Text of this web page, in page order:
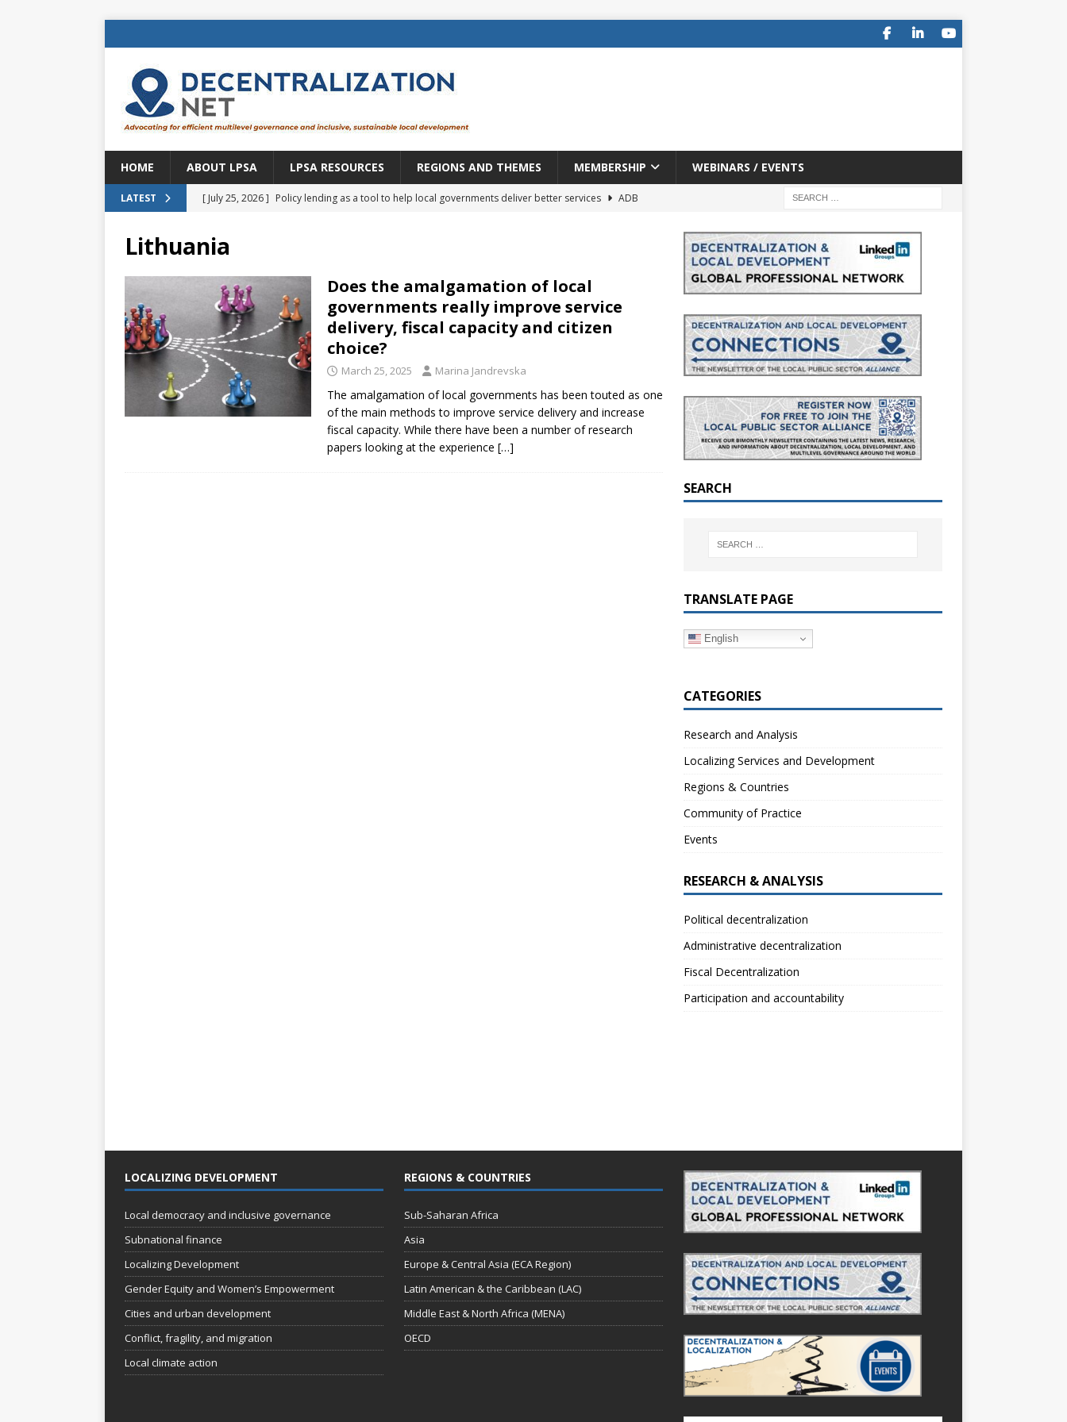
HOME ABOUT LPSA LPSA RESOURCES REGIONS AND THEMES MEMBERSHIP WEBINARS / EVENTS
LATEST [ July 25, 2026 ] Policy lending as a tool to help local governments deliver better services
ADB
CENTRAL ASIA
[ July 11, 2026 ] Is there an economic payoff from creating new local governments? Evidence from
Brazil
BRAZIL
[ July 8, 2026 ] Property tax in Europe: a changing landscape
DECENTRALIZATION
[ July 30, 2026 ] Kenya–South Africa Dialogue on Decentralization, National Oversight and
Accountability
Lithuania
Does the amalgamation of local
governments really improve service
delivery, fiscal capacity and citizen
choice?
March 25, 2025 Marina Jandrevska
The amalgamation of local governments has been touted as one
of the main methods to improve service delivery and increase
fiscal capacity. While there have been a number of research
papers looking at the experience […]
SEARCH
TRANSLATE PAGE
English
CATEGORIES
Research and Analysis
Localizing Services and Development
Regions & Countries
Community of Practice
Events
RESEARCH & ANALYSIS
Political decentralization
Administrative decentralization
Fiscal Decentralization
Participation and accountability
LOCALIZING DEVELOPMENT
Local democracy and inclusive governance
Subnational finance
Localizing Development
Gender Equity and Women’s Empowerment
Cities and urban development
Conflict, fragility, and migration
Local climate action
REGIONS & COUNTRIES
Sub-Saharan Africa
Asia
Europe & Central Asia (ECA Region)
Latin American & the Caribbean (LAC)
Middle East & North Africa (MENA)
OECD